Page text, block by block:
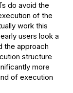
do avoid the
of the
work this
users look a
the approach
structure
more
of execution